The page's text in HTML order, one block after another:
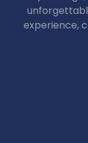
experience,